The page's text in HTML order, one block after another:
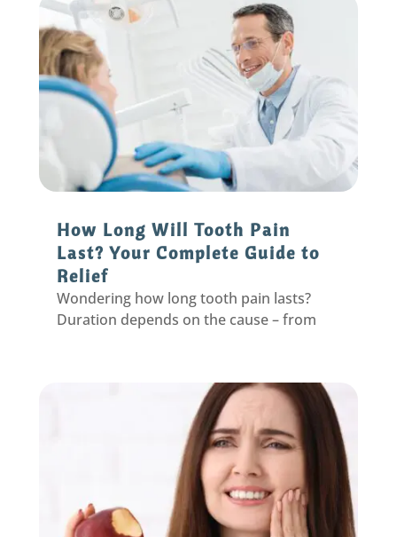
How Long Will Tooth Pain
Last? Your Complete Guide to
Relief
Wondering how long tooth pain lasts?
Duration depends on the cause – from